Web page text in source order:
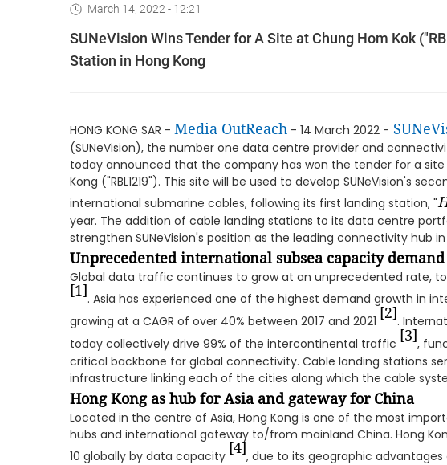
March 14, 2022 - 12:21
SUNeVision Wins Tender for A Site at Chung Hom Kok
Station in Hong Kong
HONG KONG SAR - Media OutReach - 14 March 2022 -
(SUNeVision), the number one data centre provider and
today announced that the company has won the tender for a site
Kong ("RBL1219"). This site will be used to develop SUNeVision's
international submarine cables, following its first landing station, "
year. The addition of cable landing stations to its data centre
strengthen SUNeVision's position as the leading connectivity hub in
Unprecedented international subsea capacity demand
Global data traffic continues to grow at an unprecedented rate, to
[1]. Asia has experienced one of the highest demand growth in
growing at a CAGR of over 40% between 2017 and 2021 [2].
today collectively drive 99% of the intercontinental traffic [3],
critical backbone for global connectivity. Cable landing stations
infrastructure linking each of the cities along which the cable
Hong Kong as hub for Asia and gateway for China
Located in the centre of Asia, Hong Kong is one of the most
hubs and international gateway to/from mainland China. Hong
10 globally by data capacity [4], due to its geographic